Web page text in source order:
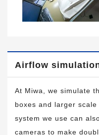
Airflow
At Miwa, we simulate
boxes and larger
system we use can
cameras to make